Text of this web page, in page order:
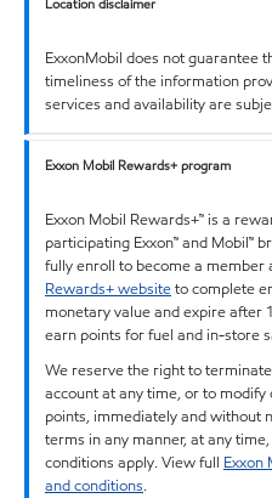
ExxonMobil does not guarantee
timeliness of the information
services and availability are
Exxon Mobil Rewards+ program
Exxon Mobil Rewards+™ is a
participating Exxon™ and Mobil™
fully enroll to become a member
Rewards+ websiteto complete
monetary value and expire after
earn points for fuel and in-store
We reserve the right to
account at any time, or to
points, immediately and without
terms in any manner, at any
conditions apply. View full Exxon
and conditions.